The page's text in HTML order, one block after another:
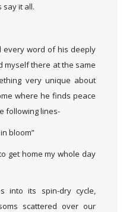
it all.
every word of his deeply
myself there at the same
very unique about
where he finds peace
following lines-
bloom”
get home my whole day
into its spin-dry cycle,
scattered over our